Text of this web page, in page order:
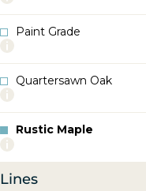
Oak
Paint Grade
More
Paint
Grade
Quartersawn Oak
More
Quartersawn
Oak
Rustic Maple
More
Rustic
Lines